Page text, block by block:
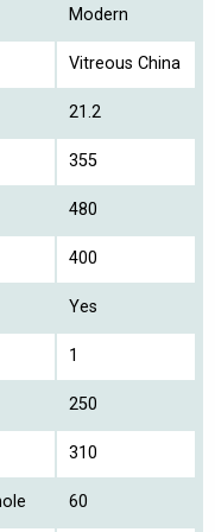
Modern
Vitreous China
21.2
355
480
400
Yes
1
250
310
60